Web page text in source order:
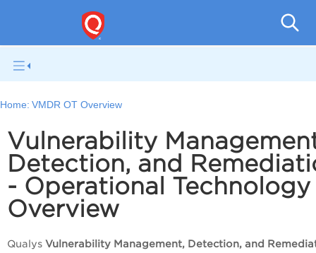
Home: VMDR OT Overview
Vulnerability
Detection, and
- Operational Technology
Overview
Qualys Vulnerability Management, Detection, and